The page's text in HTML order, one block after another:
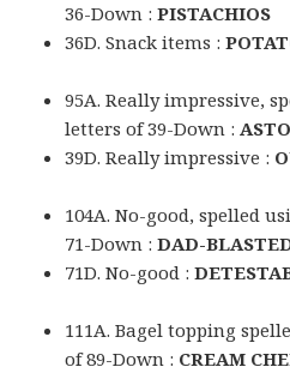
36-Down :PISTACHIOS
36D. Snack items :
95A. Really impressive,
letters of 39-Down :
39D. Really impressive :
104A. No-good, spelled
71-Down :DAD-
71D. No-good :
111A. Bagel topping
of 89-Down : CREAM